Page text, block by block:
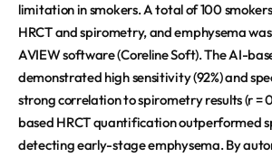
limitation in smokers. A total of 100
HRCT and spirometry, and emphysema
AVIEW software (Coreline Soft). The AI-
demonstrated high sensitivity (92%) and
strong correlation to spirometry results (r =
based HRCT quantification outperformed
detecting early-stage emphysema. By